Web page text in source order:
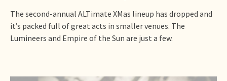
The second-annual ALTimate XMas lineup has dropped and
it’s packed full of great acts in smaller venues. The
Lumineers and Empire of the Sun are just a few.